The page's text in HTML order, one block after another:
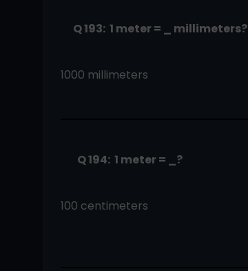
      Q 193:  1 meter = _ millimeters?
1000 millimeters
        Q 194:  1 meter = _?
100 centimeters